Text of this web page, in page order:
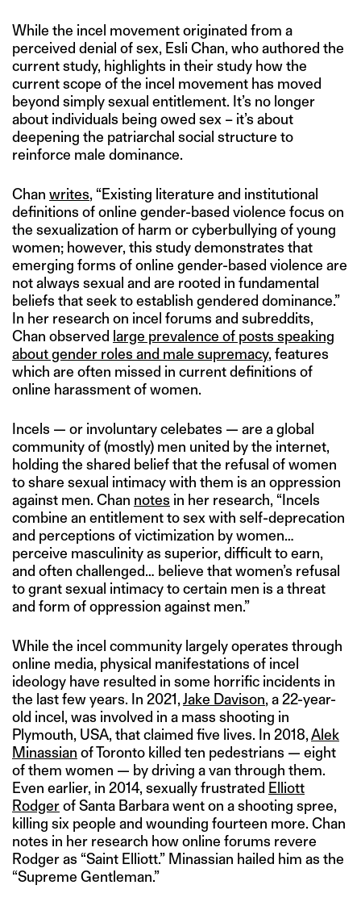
While the incel movement originated from a
perceived denial of sex, Esli Chan, who authored the
current study, highlights in their study how the
current scope of the incel movement has moved
beyond simply sexual entitlement. It’s no longer
about individuals being owed sex – it’s about
deepening the patriarchal social structure to
reinforce male dominance.
Chan writes, “Existing literature and institutional
definitions of online gender-based violence focus on
the sexualization of harm or cyberbullying of young
women; however, this study demonstrates that
emerging forms of online gender-based violence are
not always sexual and are rooted in fundamental
beliefs that seek to establish gendered dominance.”
In her research on incel forums and subreddits,
Chan observed large prevalence of posts speaking
about gender roles and male supremacy, features
which are often missed in current definitions of
online harassment of women.
Incels — or involuntary celebates — are a global
community of (mostly) men united by the internet,
holding the shared belief that the refusal of women
to share sexual intimacy with them is an oppression
against men. Chan notes in her research, “Incels
combine an entitlement to sex with self-deprecation
and perceptions of victimization by women…
perceive masculinity as superior, difficult to earn,
and often challenged… believe that women’s refusal
to grant sexual intimacy to certain men is a threat
and form of oppression against men.”
While the incel community largely operates through
online media, physical manifestations of incel
ideology have resulted in some horrific incidents in
the last few years. In 2021,Jake Davison, a 22-year-
old incel, was involved in a mass shooting in
Plymouth, USA, that claimed five lives. In 2018,Alek
Minassian of Toronto killed ten pedestrians — eight
of them women — by driving a van through them.
Even earlier, in 2014, sexually frustrated Elliott
Rodgerof Santa Barbara went on a shooting spree,
killing six people and wounding fourteen more. Chan
notes in her research how online forums revere
Rodger as “Saint Elliott.” Minassian hailed him as the
“Supreme Gentleman.”